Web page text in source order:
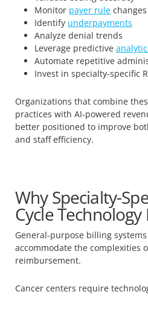
Monitor payer rule
Identify underpayments
Analyze denial trends
Leverage predictive
Automate repetitive
Invest in specialty-specific
Organizations that combine
practices with AI-powered
better positioned to improve
and staff efficiency.
Why Specialty-
Cycle
General-purpose billing
accommodate the complexities
reimbursement.
Cancer centers require